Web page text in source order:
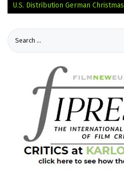
U.S. Distribution German